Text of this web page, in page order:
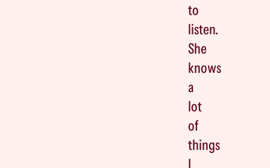
to
listen.
She
knows
a
lot
of
things
I